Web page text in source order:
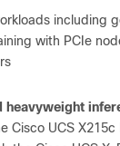
including
with PCIe
heavyweight
Cisco UCS X215c